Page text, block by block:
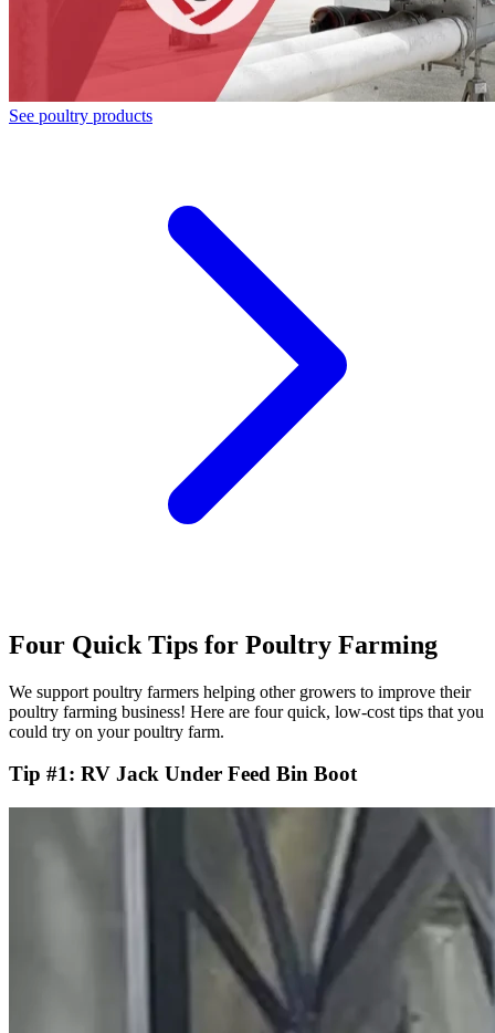
See poultry products
Four Quick Tips for Poultry Farming
We support poultry farmers helping other growers to improve their
poultry farming business! Here are four quick, low-cost tips that you
could try on your poultry farm.
Tip #1: RV Jack Under Feed Bin Boot